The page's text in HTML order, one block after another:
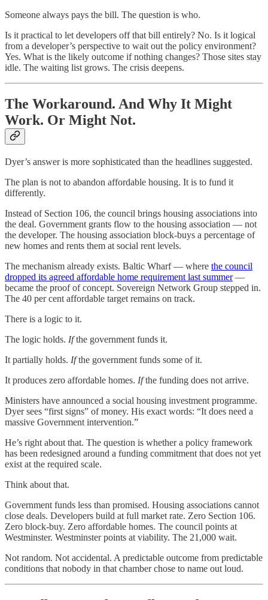
Someone always pays the bill. The question is who.
Is it practical to let developers off that bill entirely? No. Is it logical
from a developer’s perspective to wait out the policy environment?
Yes. What is the likely outcome if nothing changes? Those sites stay
idle. The waiting list grows. The crisis deepens.
The Workaround. And Why It Might
Work. Or Might Not.
Dyer’s answer is more sophisticated than the headlines suggested.
The plan is not to abandon affordable housing. It is to fund it
differently.
Instead of Section 106, the council brings housing associations into
the deal. Government grants flow to the housing association — not
the developer. The housing association block-buys a percentage of
new homes and rents them at social rent levels.
The mechanism already exists. Baltic Wharf — where the council
dropped its agreed affordable home requirement last summer—
became the proof of concept. Sovereign Network Group stepped in.
The 40 per cent affordable target remains on track.
There is a logic to it.
The logic holds. Ifthe government funds it.
It partially holds. Ifthe government funds some of it.
It produces zero affordable homes. Ifthe funding does not arrive.
Ministers have announced a social housing investment programme.
Dyer sees “first signs” of money. His exact words: “It does need a
massive Government intervention.”
He’s right about that. The question is whether a policy framework
has been redesigned around a funding commitment that does not yet
exist at the required scale.
Think about that.
Government funds less than promised. Housing associations cannot
close deals. Developers build at full market rate. Zero Section 106.
Zero block-buy. Zero affordable homes. The council points at
Westminster. Westminster points at viability. The 21,000 wait.
Not random. Not accidental. A predictable outcome from predictable
conditions that nobody in that chamber chose to name out loud.